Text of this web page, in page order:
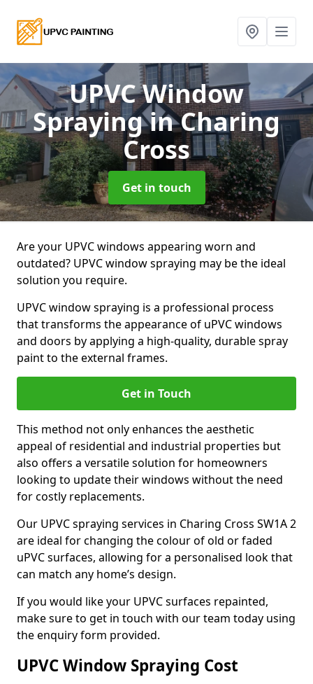
UPVC Window
Sprayingin Charing
Cross
Get in touch
Are your UPVC windows appearing worn and
outdated? UPVC window spraying may be the ideal
solution you require.
UPVC window spraying is a professional process
that transforms the appearance of uPVC windows
and doors by applying a high-quality, durable spray
paint to the external frames.
Get in Touch
This method not only enhances the aesthetic
appeal of residential and industrial properties but
also offers a versatile solution for homeowners
looking to update their windows without the need
for costly replacements.
Our UPVC spraying services in Charing Cross SW1A 2
are ideal for changing the colour of old or faded
uPVC surfaces, allowing for a personalised look that
can match any home’s design.
If you would like your UPVC surfaces repainted,
make sure to get in touch with our team today using
the enquiry form provided.
UPVC Window Spraying Cost